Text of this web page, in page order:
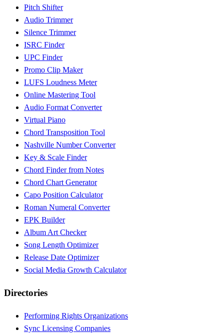
Pitch Shifter
Audio Trimmer
Silence Trimmer
ISRC Finder
UPC Finder
Promo Clip Maker
LUFS Loudness Meter
Online Mastering Tool
Audio Format Converter
Virtual Piano
Chord Transposition Tool
Nashville Number Converter
Key & Scale Finder
Chord Finder from Notes
Chord Chart Generator
Capo Position Calculator
Roman Numeral Converter
EPK Builder
Album Art Checker
Song Length Optimizer
Release Date Optimizer
Social Media Growth Calculator
Directories
Performing Rights Organizations
Sync Licensing Companies